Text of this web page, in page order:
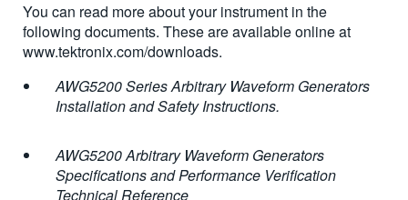
You can read more about your instrument in the
following documents. These are available online at
www.tektronix.com/downloads.
AWG5200 Series Arbitrary Waveform Generators
Installation and Safety Instructions.
AWG5200 Arbitrary Waveform Generators
Specifications and Performance Verification
Technical Reference